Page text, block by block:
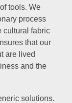
tools. We
process
cultural fabric
that our
are lived
and the
solutions.